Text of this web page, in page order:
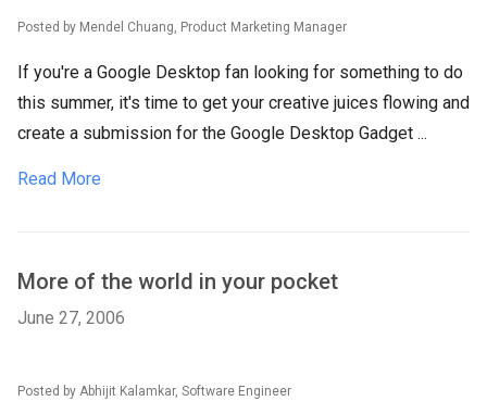
Posted by Mendel Chuang, Product Marketing Manager
If you're a Google Desktop fan looking for something to do
this summer, it's time to get your creative juices flowing and
create a submission for the Google Desktop Gadget ...
Read More
More of the world in your pocket
June 27, 2006
Posted by Abhijit Kalamkar, Software Engineer